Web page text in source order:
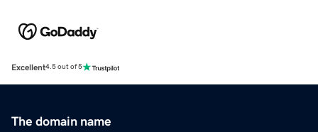
Excellent4.5 out of 5
The domain name